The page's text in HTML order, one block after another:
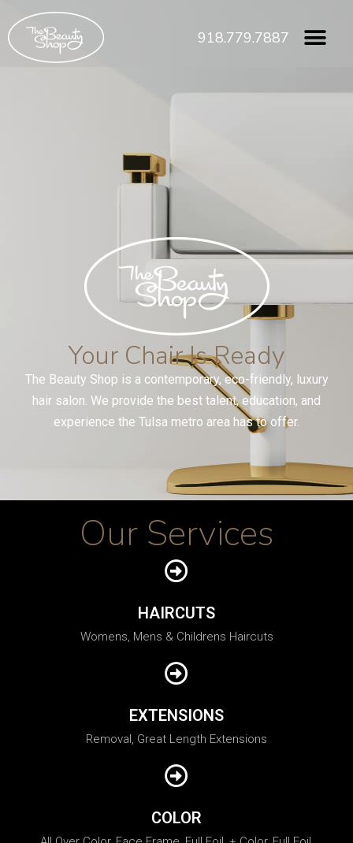
918.779.7887
Your Chair Is Ready
The Beauty Shop is a contemporary, eco-friendly, luxury
hair salon. We provide the best talent, education, and
experience the Tulsa metro area has to offer.
Our Services
HAIRCUTS
Womens, Mens & Childrens Haircuts
EXTENSIONS
Removal, Great Length Extensions
COLOR